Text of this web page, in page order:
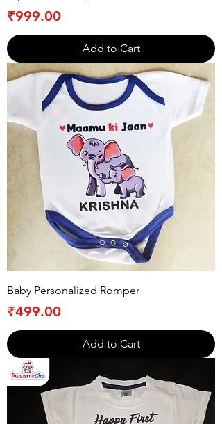
Price
₹999.00
Add to Cart
Baby Personalized Romper
Price
₹499.00
Add to Cart